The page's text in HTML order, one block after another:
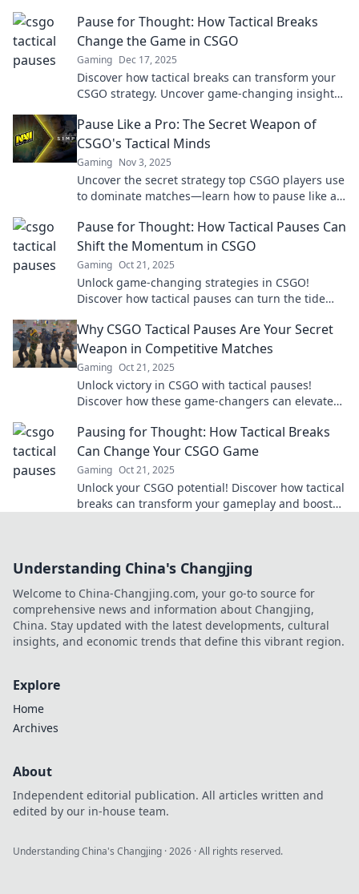
Pause for Thought: How Tactical Breaks
Change the Game in CSGO
Gaming Dec 17, 2025
Discover how tactical breaks can transform your
CSGO strategy. Uncover game-changing insights
Pause Like a Pro: The Secret Weapon of
CSGO's Tactical Minds
Gaming Nov 3, 2025
Uncover the secret strategy top CSGO players use
to dominate matches—learn how to pause like a
Pause for Thought: How Tactical Pauses Can
Shift the Momentum in CSGO
Gaming Oct 21, 2025
Unlock game-changing strategies in CSGO!
Discover how tactical pauses can turn the tide
Why CSGO Tactical Pauses Are Your Secret
Weapon in Competitive Matches
Gaming Oct 21, 2025
Unlock victory in CSGO with tactical pauses!
Discover how these game-changers can elevate
opponents.
Pausing for Thought: How Tactical Breaks
Can Change Your CSGO Game
Gaming Oct 21, 2025
Unlock your CSGO potential! Discover how tactical
breaks can transform your gameplay and boost
Understanding China's Changjing
Welcome to China-Changjing.com, your go-to source for
comprehensive news and information about Changjing,
China. Stay updated with the latest developments, cultural
insights, and economic trends that define this vibrant region.
Explore
Home
Archives
About
Independent editorial publication. All articles written and
edited by our in-house team.
Understanding China's Changjing ·2026 · All rights reserved.